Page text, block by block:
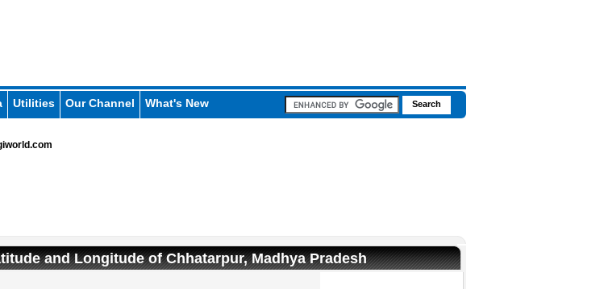
Utilities Our Channel What's New
and Longitude of Chhatarpur, Madhya Pradesh